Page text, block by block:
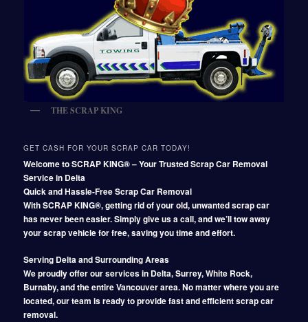
THE SCRAP KING
GET CASH FOR YOUR SCRAP CAR TODAY!
Welcome to SCRAP KING® – Your Trusted Scrap Car Removal
Service in Delta
Quick and Hassle-Free Scrap Car Removal
With SCRAP KING®, getting rid of your old, unwanted scrap car
has never been easier. Simply give us a call, and we’ll tow away
your scrap vehicle for free, saving you time and effort.
Serving Delta and Surrounding Areas
We proudly offer our services in Delta, Surrey, White Rock,
Burnaby, and the entire Vancouver area. No matter where you are
located, our team is ready to provide fast and efficient scrap car
removal.